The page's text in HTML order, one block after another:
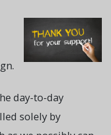
day-to-day
solely by